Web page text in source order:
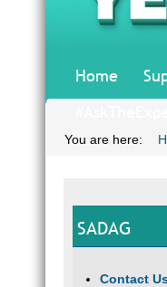
Home
You are here:
SADAG
Contact